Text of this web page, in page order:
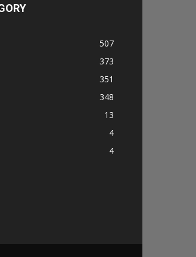
507
373
351
348
13
4
4